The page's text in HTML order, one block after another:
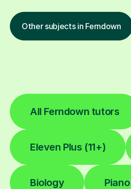
Other subjects in Ferndown
All Ferndown tutors
Eleven Plus (11+)
Biology Piano